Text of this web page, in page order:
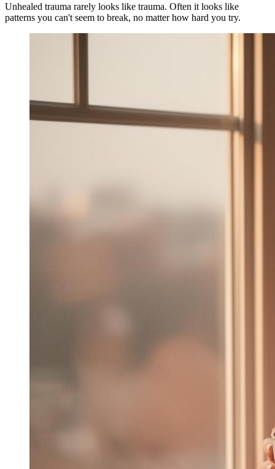
Unhealed trauma rarely looks like trauma. Often it looks like
patterns you can't seem to break, no matter how hard you try.